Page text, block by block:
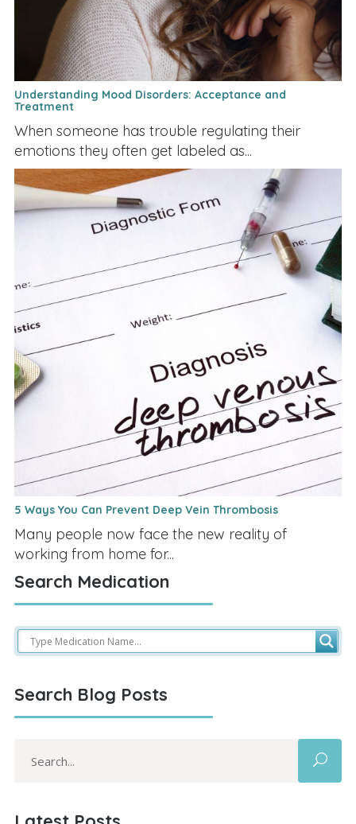
Understanding Mood Disorders: Acceptance and
Treatment
When someone has trouble regulating their
emotions they often get labeled as...
5 Ways You Can Prevent Deep Vein Thrombosis
Many people now face the new reality of
working from home for...
Search Medication
Search Blog Posts
for: